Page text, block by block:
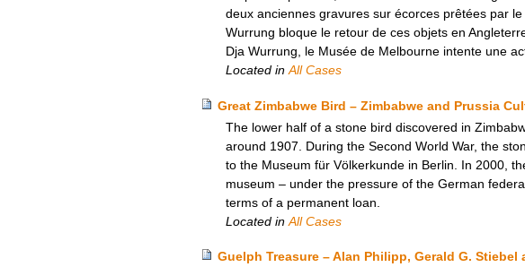
deux anciennes gravures sur écorces prêtées par
Wurrung bloque le retour de ces objets en
Dja Wurrung, le Musée de Melbourne intente une
Located inAll Cases
Great Zimbabwe Bird – Zimbabwe and Prussia
The lower half of a stone bird discovered in
around 1907. During the Second World War, the
to the Museum für Völkerkunde in Berlin. In 2000,
museum – under the pressure of the German
terms of a permanent loan.
Located in All Cases
Guelph Treasure – Alan Philipp, Gerald G.